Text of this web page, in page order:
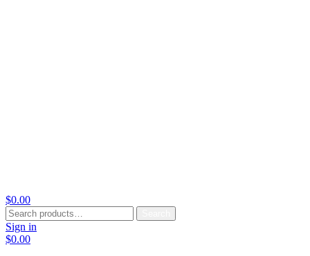
$0.00
Search
for:
Sign in
$0.00